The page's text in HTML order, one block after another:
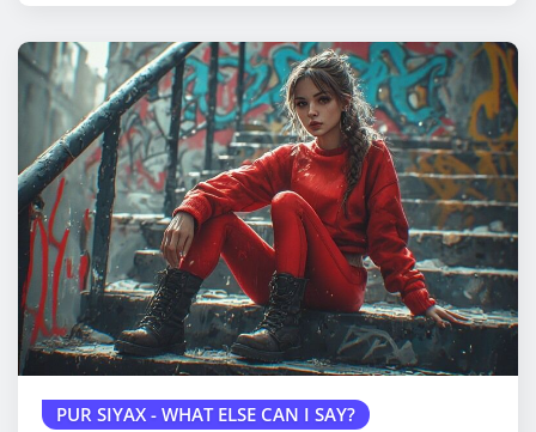
PUR SIYAX - WHAT ELSE CAN I SAY?